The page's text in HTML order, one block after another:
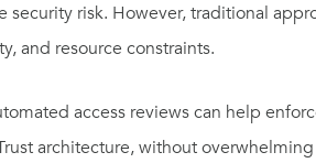
security risk. However, traditional
and resource constraints.
access reviews can help
architecture, without